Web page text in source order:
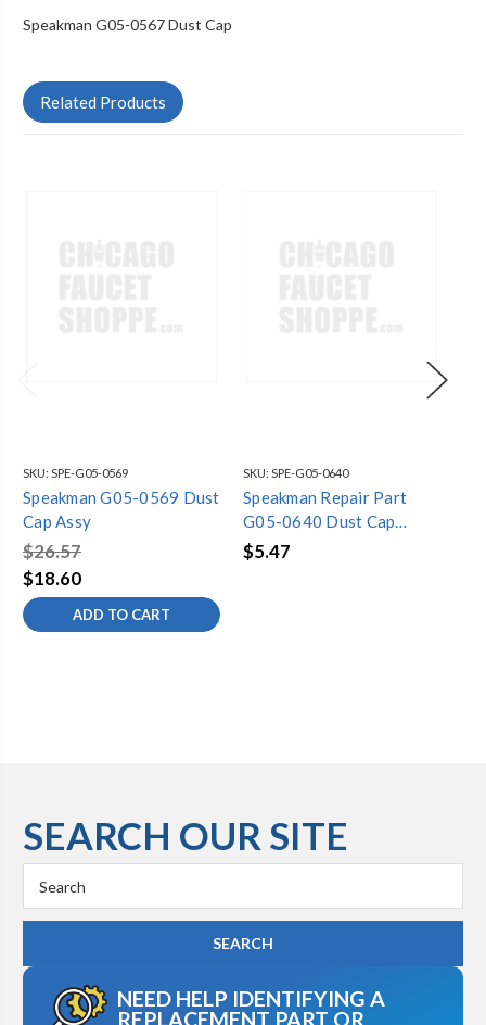
Speakman G05-0567 Dust Cap
Related Products
SKU: SPE-G05-0569
Speakman G05-0569 Dust
Cap Assy
$26.57
$18.60
ADD TO CART
SKU: SPE-G05-0640
Speakman Repair Part
G05-0640 Dust Cap
Assembly for SE-4920
$5.47
SEARCH OUR SITE
Keyword:
NEED HELP IDENTIFYING A
REPLACEMENT PART OR